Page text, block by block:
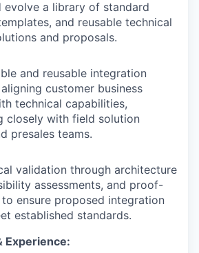
evolve a library of standard
and reusable technical
and proposals.
and reusable integration
customer business
technical capabilities,
closely with field solution
presales teams.
validation through architecture
assessments, and proof-
ensure proposed integration
established standards.
Experience: